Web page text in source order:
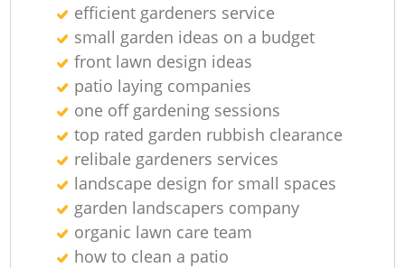
efficient gardeners service
small garden ideas on a budget
front lawn design ideas
patio laying companies
one off gardening sessions
top rated garden rubbish clearance
relibale gardeners services
landscape design for small spaces
garden landscapers company
organic lawn care team
how to clean a patio